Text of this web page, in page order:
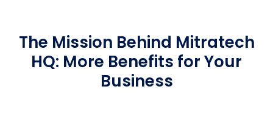
The Mission Behind Mitratech
HQ: More Benefits for Your
Business